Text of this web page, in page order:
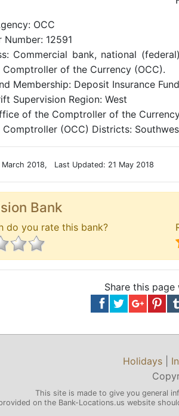
OCC
Number: 12591
Commercial bank, national
of the Currency (OCC).
Membership: Deposit Insurance
Supervision Region: West
of the Comptroller of the
(OCC) Districts:
March 2018, Last Updated: 21 May 2018
Bank
do you rate this bank?
Share this
Holidays
This site is made to give you general
on the Bank-Locations.us website